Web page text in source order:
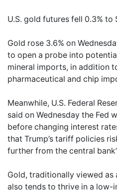
U.S. gold futures fell 0.3% to
Gold rose 3.6% on
to open a probe into
mineral imports, in addition
pharmaceutical and chip
Meanwhile, U.S. Federal
said on Wednesday the Fed
before changing interest
that Trump’s tariff policies
further from the central
Gold, traditionally viewed as
also tends to thrive in a low-